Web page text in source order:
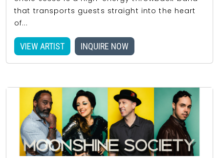
that transports guests straight into the heart
of...
VIEW ARTIST INQUIRE NOW